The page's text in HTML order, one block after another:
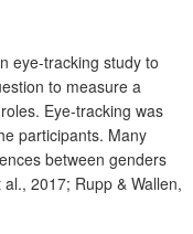
eye-tracking study to
to measure a
Eye-tracking was
participants. Many
between genders
2017; Rupp & Wallen,